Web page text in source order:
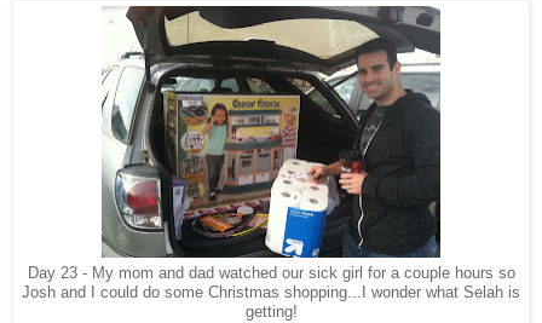
Day 23 - My mom and dad watched our sick girl for a couple hours so
Josh and I could do some Christmas shopping...I wonder what Selah is
getting!